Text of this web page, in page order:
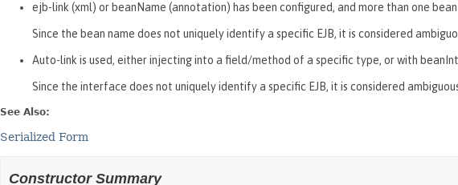
ejb-link (xml) or beanName (annotation) has been configured, and more than one
Since the bean name does not uniquely identify a specific EJB, it is considered
Auto-link is used, either injecting into a field/method of a specific type, or with
Since the interface does not uniquely identify a specific EJB, it is considered
See Also:
Serialized Form
Constructor Summary